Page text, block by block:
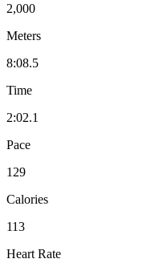
2,000
Meters
8:08.5
Time
2:02.1
Pace
129
Calories
113
Heart Rate